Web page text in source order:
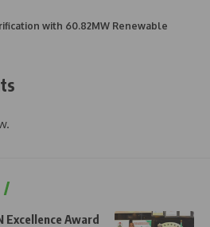
with 60.82MW Renewable
Excellence Award